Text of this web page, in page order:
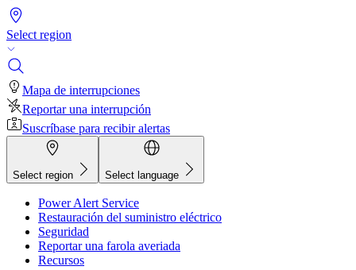
Select region
Mapa de interrupciones
Reportar una interrupción
Suscríbase para recibir alertas
Select region Select language
Power Alert Service
Restauración del suministro eléctrico
Seguridad
Reportar una farola averiada
Recursos